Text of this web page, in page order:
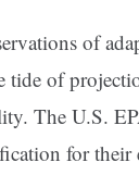
of
tide of
The U.S.
for their